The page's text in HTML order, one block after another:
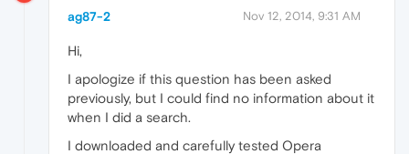
ag87-2 Nov 12, 2014, 9:31 AM
Hi,
I apologize if this question has been asked
previously, but I could find no information about it
when I did a search.
I downloaded and carefully tested Opera